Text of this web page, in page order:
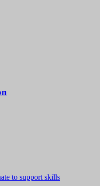
to support skills